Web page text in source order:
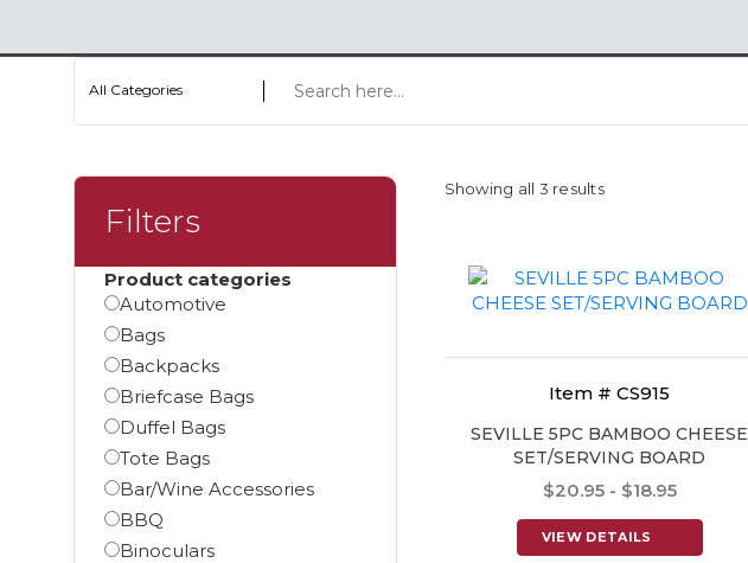
All Categories
Showing all 3 results
Item # CS915
SEVILLE 5PC BAMBOO CHEESE
SET/SERVING BOARD
$20.95 - $18.95
VIEW DETAILS
Filters
Product categories
Automotive
Bags
Backpacks
Briefcase Bags
Duffel Bags
Tote Bags
Bar/Wine Accessories
BBQ
Binoculars